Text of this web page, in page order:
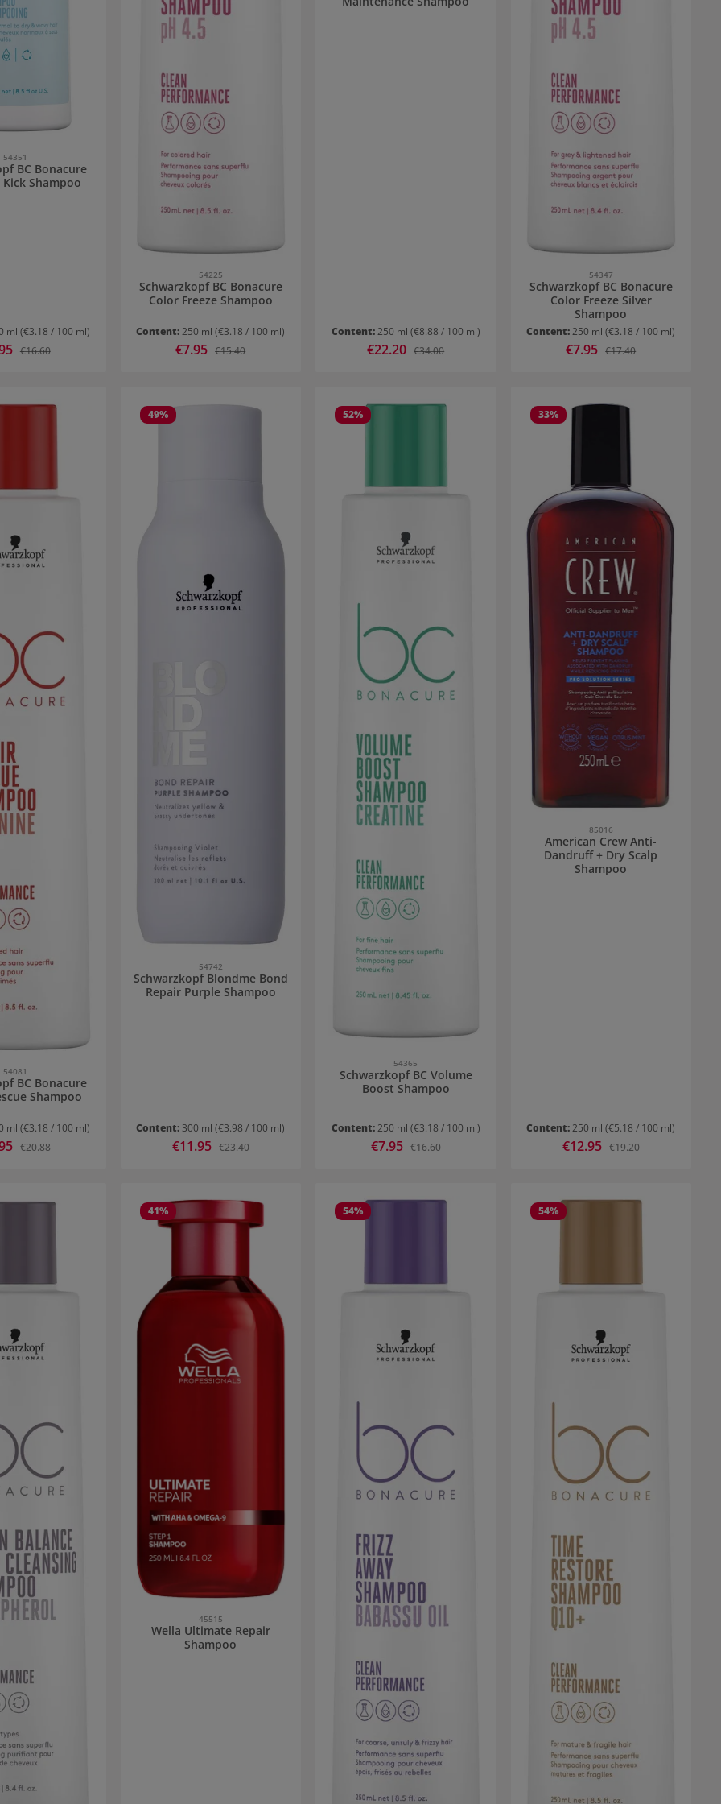
54351
BC Bonacure
Shampoo
ml (€3.18 / 100 ml)
Regular price:
€16.60
54225
Schwarzkopf BC Bonacure
Color Freeze Shampoo
Content:250 ml(€3.18 / 100 ml)
Sale price:
€7.95 Regular price:
€15.40
Content:250 ml (€8.88 / 100 ml)
Sale price:
€22.20 Regular price:
€34.00
54347
Schwarzkopf BC Bonacure
Color Freeze Silver
Shampoo
Content:250 ml(€3.18 / 100 ml)
Sale price:
€7.95 Regular price:
€17.40
54081
BC Bonacure
Shampoo
ml (€3.18 / 100 ml)
Regular price:
€20.88
49%
54742
Schwarzkopf Blondme Bond
Repair Purple Shampoo
Content: 300 ml(€3.98 / 100 ml)
Sale price:
€11.95 Regular price:
€23.40
52%
54365
Schwarzkopf BC Volume
Boost Shampoo
Content:250 ml (€3.18 / 100 ml)
Sale price:
€7.95 Regular price:
€16.60
33%
85016
American Crew Anti-
Dandruff + Dry Scalp
Shampoo
Content:250 ml(€5.18 / 100 ml)
Sale price:
€12.95 Regular price:
€19.20
41%
45515
Wella Ultimate Repair
Shampoo
54% 54%